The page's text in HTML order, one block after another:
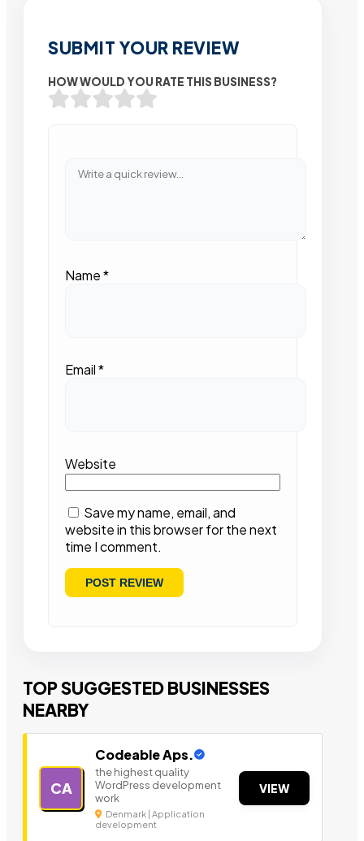
SUBMIT YOUR REVIEW
HOW WOULD YOU RATE THIS BUSINESS?
Name*
Email*
Website
Save my name, email, and
website in this browser for the next
time I comment.
TOP SUGGESTED BUSINESSES
NEARBY
CA
Codeable Aps.
the highest quality
WordPress development
work
Denmark | Application
development
VIEW